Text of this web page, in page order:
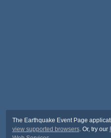
The Earthquake Event Page
view supported browsers. Or, try our